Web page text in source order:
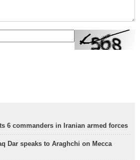
6 commanders in Iranian armed forces
Dar speaks to Araghchi on Mecca